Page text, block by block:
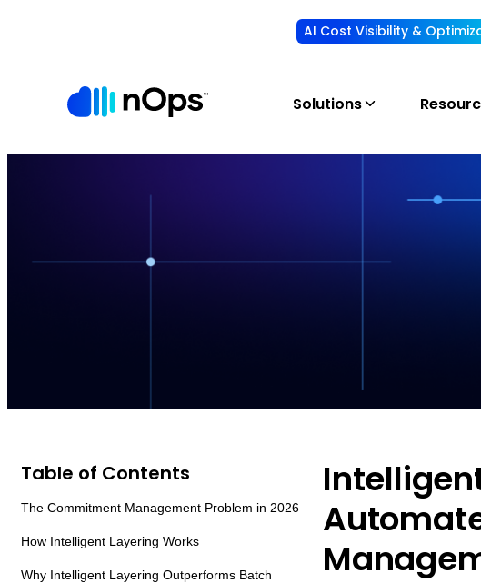
AI Cost Visibility &
Solutions
Table of Contents
The Commitment Management Problem in 2026
How Intelligent Layering Works
Why Intelligent Layering Outperforms Batch